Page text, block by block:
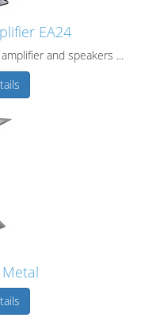
EA24
and speakers ...